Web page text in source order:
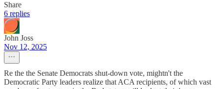
Share
6 replies
John Joss
Nov 12, 2025
Re the the Senate Democrats shut-down vote, mightn't the
Democratic Party leaders realize that ACA recipients, of which vast